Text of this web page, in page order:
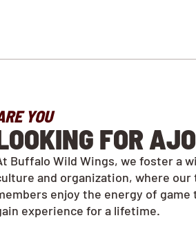
YOU
FOR
Buffalo Wild Wings, we foster a
and organization, where our
enjoy the energy of game
experience for a lifetime.